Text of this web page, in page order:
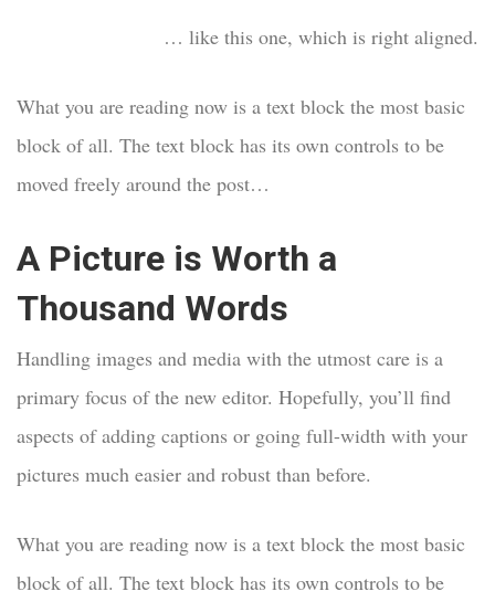
… like this one, which is right aligned.
What you are reading now is a text block the most basic
block of all. The text block has its own controls to be
moved freely around the post…
A Picture is Worth a
Thousand Words
Handling images and media with the utmost care is a
primary focus of the new editor. Hopefully, you’ll find
aspects of adding captions or going full-width with your
pictures much easier and robust than before.
What you are reading now is a text block the most basic
block of all. The text block has its own controls to be